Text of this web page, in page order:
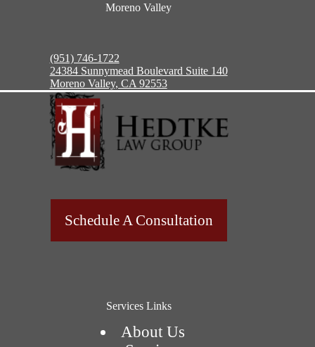
Moreno Valley
(951) 746-1722
24384 Sunnymead Boulevard Suite 140
Moreno Valley, CA 92553
Schedule A Consultation
Services Links
About Us